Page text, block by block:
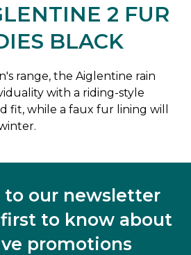
2 FUR
BLACK
range, the Aiglentine rain
with a riding-style
fit, while a faux fur lining will
to our newsletter
to know about
promotions